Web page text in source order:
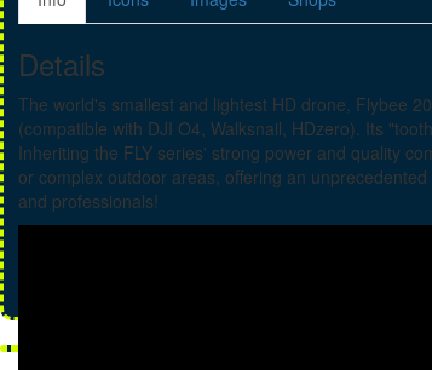
Details
The world's smallest and lightest HD drone, Flybee
(compatible with DJI O4, Walksnail, HDzero). Its
Inheriting the FLY series' strong power and quality
or complex outdoor areas, offering an
and professionals!